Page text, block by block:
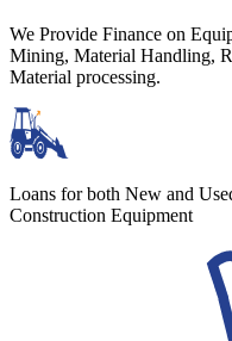
We Provide Finance on
Mining, Material Handling,
Material processing.
Loans for both New and
Construction Equipment